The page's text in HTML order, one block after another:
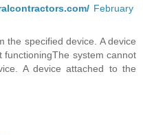
February
the specified device. A device
system cannot
A device attached to the